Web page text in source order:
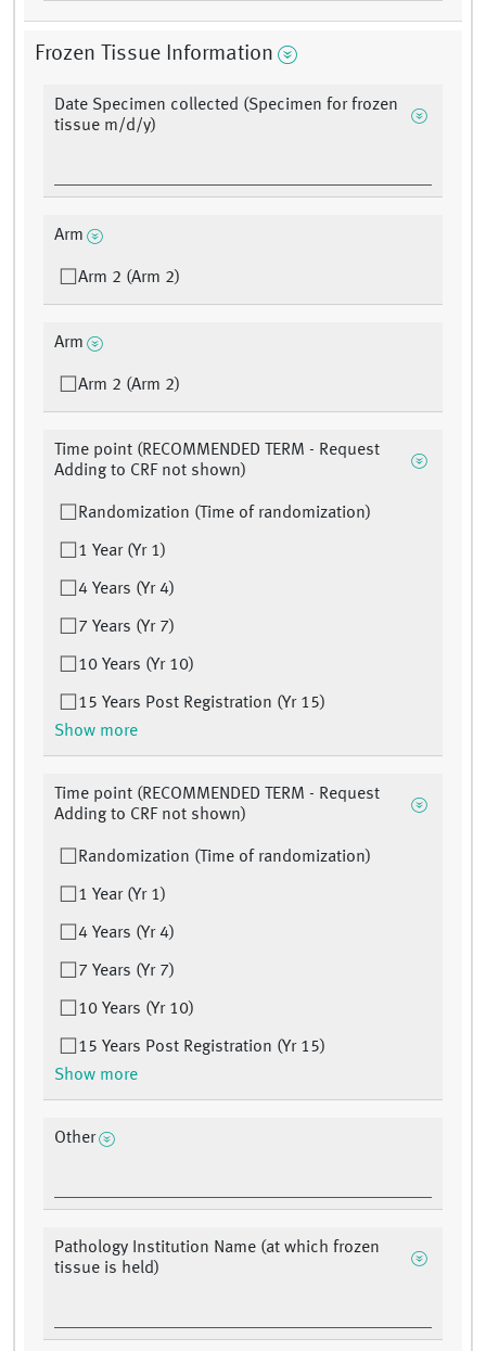
Frozen Tissue Information
Date Specimen collected (Specimen for frozen
tissue m/d/y)
Arm
Arm 2 (Arm 2)
Arm
Arm 2 (Arm 2)
Time point (RECOMMENDED TERM - Request
Adding to CRF not shown)
Randomization (Time of randomization)
1 Year (Yr 1)
4 Years (Yr 4)
7 Years (Yr 7)
10 Years (Yr 10)
15 Years Post Registration (Yr 15)
Show more
Time point (RECOMMENDED TERM - Request
Adding to CRF not shown)
Randomization (Time of randomization)
1 Year (Yr 1)
4 Years (Yr 4)
7 Years (Yr 7)
10 Years (Yr 10)
15 Years Post Registration (Yr 15)
Show more
Other
Pathology Institution Name (at which frozen
tissue is held)